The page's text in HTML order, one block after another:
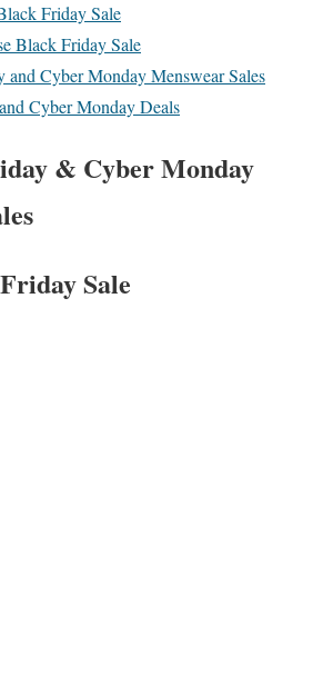
Friday Sale
Black Friday Sale
Cyber Monday Menswear Sales
Cyber Monday Deals
& Cyber Monday
Sale